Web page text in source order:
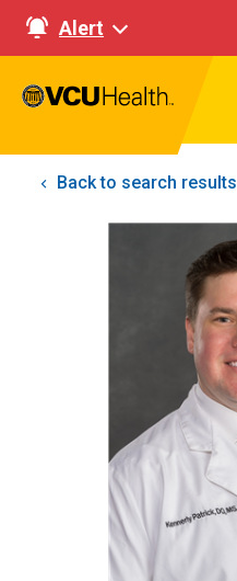
Alert
Back to search results